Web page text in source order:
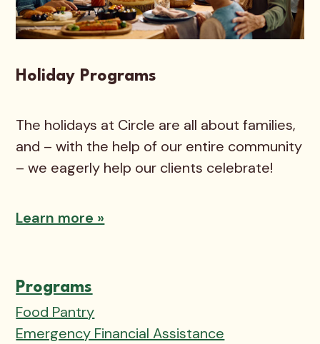
Holiday Programs
The holidays at Circle are all about families,
and – with the help of our entire community
– we eagerly help our clients celebrate!
Learn more »
Programs
Food Pantry
Emergency Financial Assistance